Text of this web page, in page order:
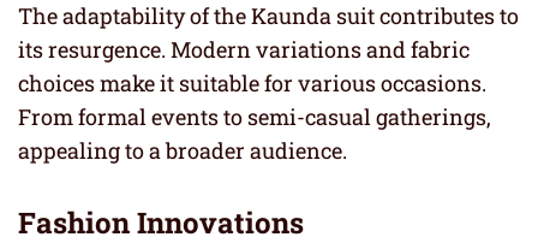
The adaptability of the Kaunda suit contributes to
its resurgence. Modern variations and fabric
choices make it suitable for various occasions.
From formal events to semi-casual gatherings,
appealing to a broader audience.
Fashion Innovations